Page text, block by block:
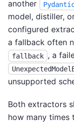
another
model, distiller,
configured
a fallback often
fallback , a
unsupported
Both extractors
how many